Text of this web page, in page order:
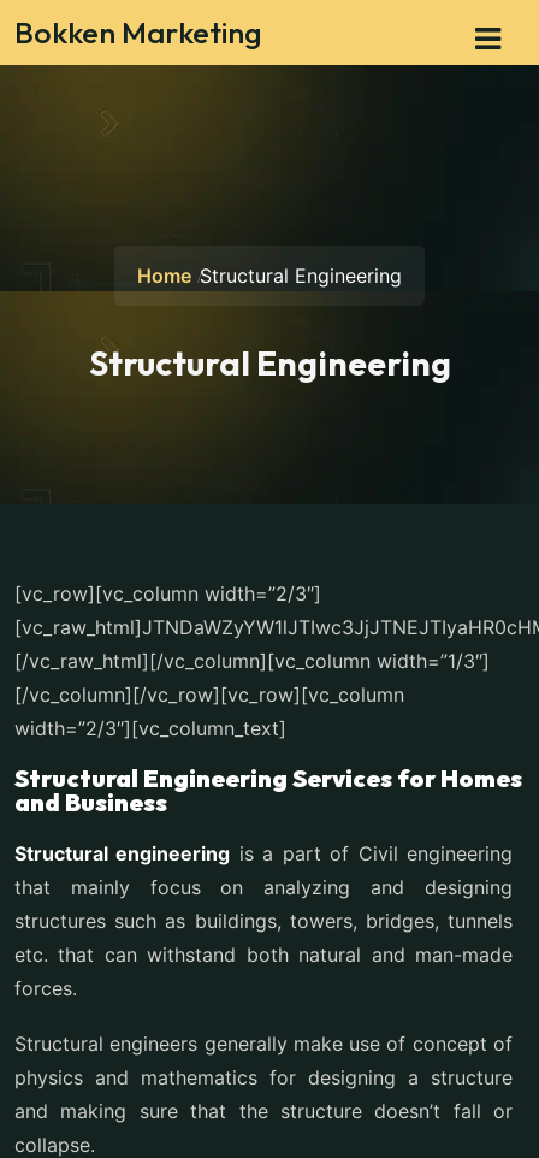
Bokken Marketing
Home Structural Engineering
Structural Engineering
[vc_row][vc_column width=”2/3″]
[/vc_raw_html][/vc_column][vc_column width=”1/3″]
[/vc_column][/vc_row][vc_row][vc_column
width=”2/3″][vc_column_text]
Structural Engineering Services for Homes
and Business
Structural engineering is a part of Civil engineering
that mainly focus on analyzing and designing
structures such as buildings, towers, bridges, tunnels
etc. that can withstand both natural and man-made
forces.
Structural engineers generally make use of concept of
physics and mathematics for designing a structure
and making sure that the structure doesn’t fall or
collapse.